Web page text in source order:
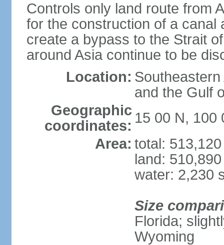
Controls only land route from
for the construction of a canal
create a bypass to the Strait
around Asia continue to be
Location:
and the Gulf
Geographic
coordinates: 15 00 N, 100
Area: total:
land:
water: 2,230
Size
Florida;
Wyoming